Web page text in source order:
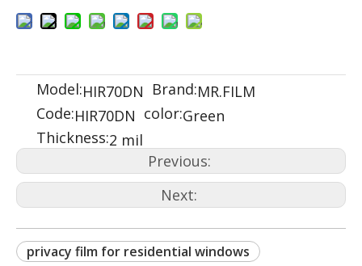
Model:HIR70DN Brand:MR.FILM
Code:HIR70DN color:Green
Thickness:2 mil
Previous:
Next:
privacy film for residential windows